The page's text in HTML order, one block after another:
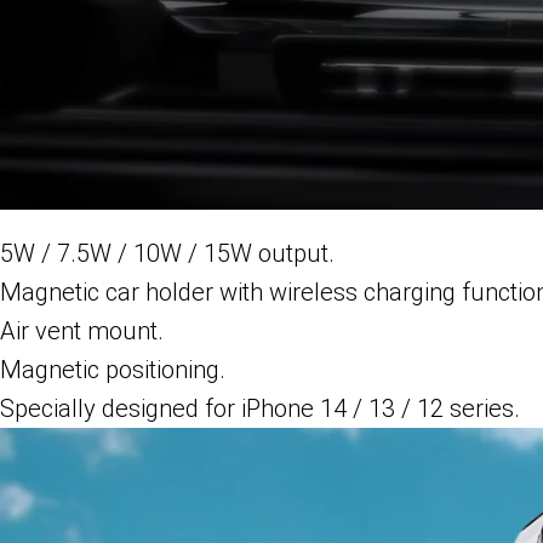
5W / 7.5W / 10W / 15W output.
Magnetic car holder with wireless charging
Air vent mount.
Magnetic positioning.
Specially designed for iPhone 14 / 13 / 12 series.